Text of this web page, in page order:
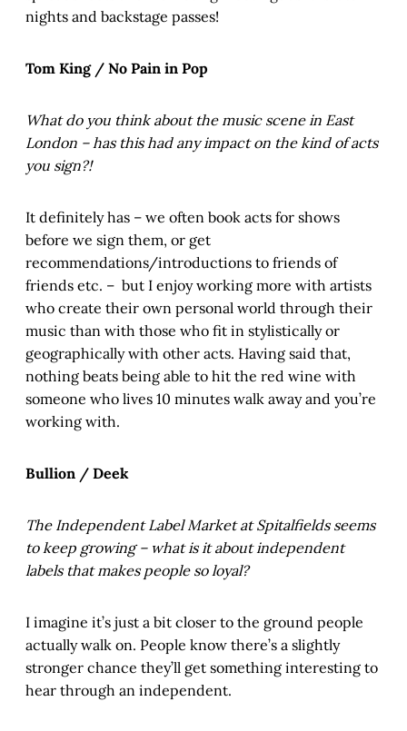
nights and backstage passes!
Tom King / No Pain in Pop
What do you think about the music scene in East
London – has this had any impact on the kind of acts
you sign?!
It definitely has – we often book acts for shows
before we sign them, or get
recommendations/introductions to friends of
friends etc. – but I enjoy working more with artists
who create their own personal world through their
music than with those who fit in stylistically or
geographically with other acts. Having said that,
nothing beats being able to hit the red wine with
someone who lives 10 minutes walk away and you’re
working with.
Bullion / Deek
The Independent Label Market at Spitalfields seems
to keep growing – what is it about independent
labels that makes people so loyal?
I imagine it’s just a bit closer to the ground people
actually walk on. People know there’s a slightly
stronger chance they’ll get something interesting to
hear through an independent.